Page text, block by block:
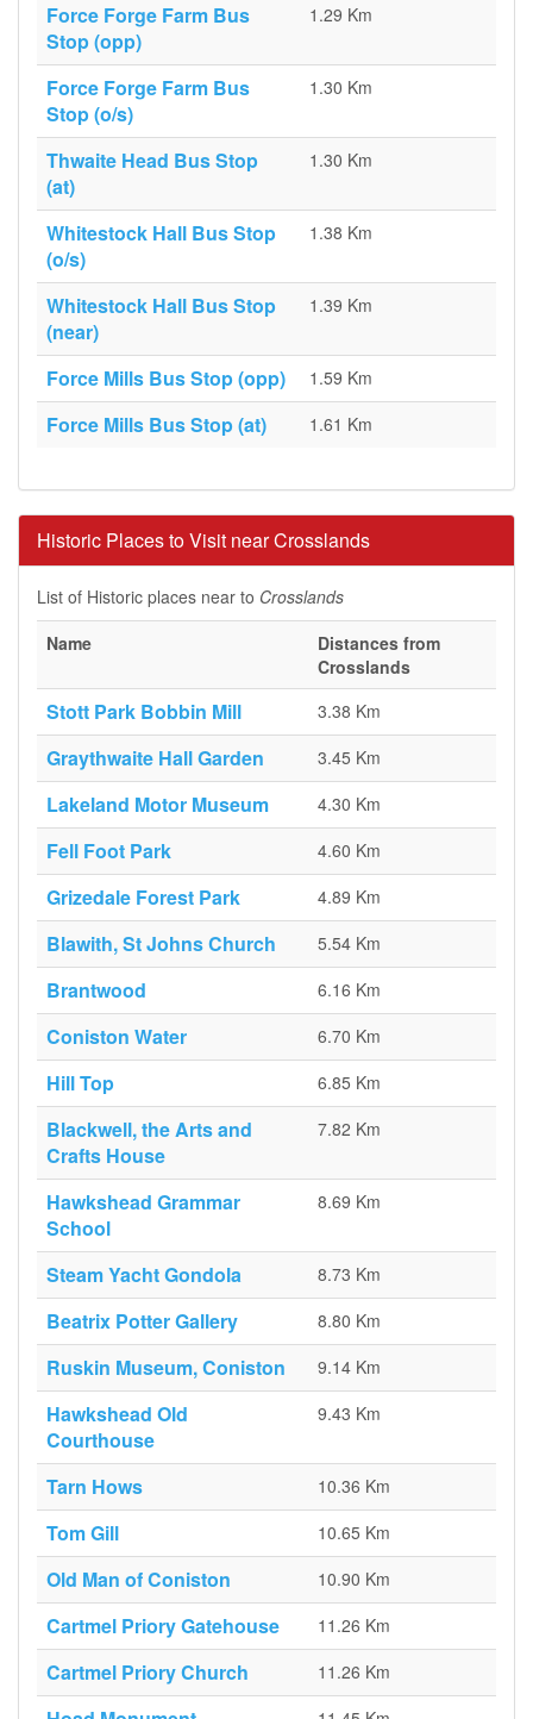
Force Forge Farm Bus
Stop (opp)
1.29 Km
Force Forge Farm Bus
Stop (o/s)
1.30 Km
Thwaite Head Bus Stop
(at)
1.30 Km
Whitestock Hall Bus Stop
(o/s)
1.38 Km
Whitestock Hall Bus Stop
(near)
1.39 Km
Force Mills Bus Stop (opp) 1.59 Km
Force Mills Bus Stop (at) 1.61 Km
Historic Places to Visit near Crosslands
List of Historic places near to Crosslands
Name
Distances from
Crosslands
Stott Park Bobbin Mill 3.38 Km
Graythwaite Hall Garden 3.45 Km
Lakeland Motor Museum 4.30 Km
Fell Foot Park 4.60 Km
Grizedale Forest Park 4.89 Km
Blawith, St Johns Church 5.54 Km
Brantwood 6.16 Km
Coniston Water 6.70 Km
Hill Top 6.85 Km
Blackwell, the Arts and
Crafts House
7.82 Km
Hawkshead Grammar
School
8.69 Km
Steam Yacht Gondola 8.73 Km
Beatrix Potter Gallery 8.80 Km
Ruskin Museum, Coniston 9.14 Km
Hawkshead Old
Courthouse
9.43 Km
Tarn Hows 10.36 Km
Tom Gill 10.65 Km
Old Man of Coniston 10.90 Km
Cartmel Priory Gatehouse 11.26 Km
Cartmel Priory Church 11.26 Km